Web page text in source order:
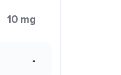
10 mg
-